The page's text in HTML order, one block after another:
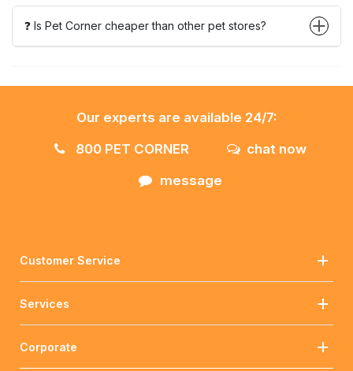
❓ Is Pet Corner cheaper than other pet stores?
Our experts are available 24/7:
800 PET CORNER
chat now
message
Customer Service
Services
Corporate